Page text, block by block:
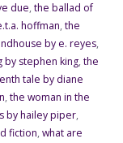
due, the ballad of
hoffman, the
by e. reyes,
by stephen king, the
tale by diane
, the woman in the
by hailey piper,
fiction, what are